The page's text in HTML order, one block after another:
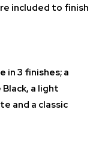
included to finish
in 3 finishes; a
, a light
and a classic